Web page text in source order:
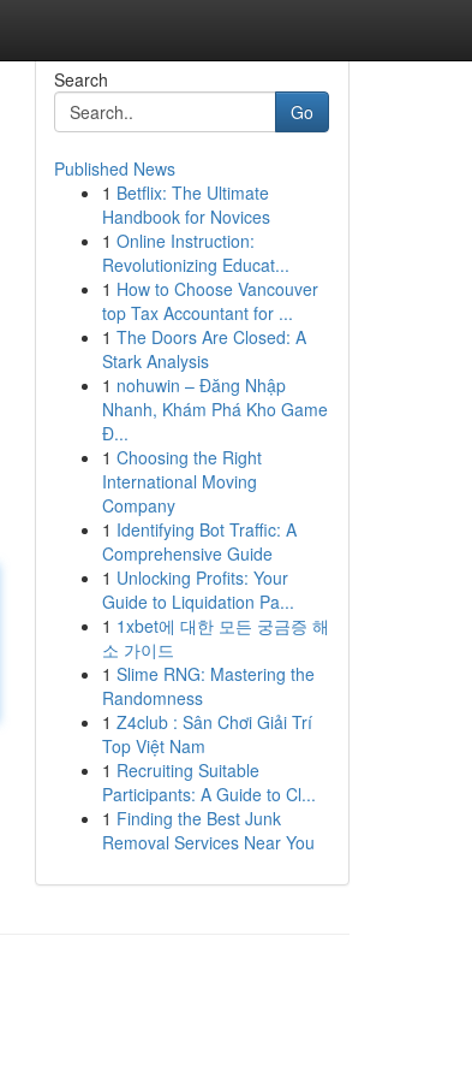
Search
Go
Published News
1 Betflix: The Ultimate
Handbook for Novices
1 Online Instruction:
Revolutionizing Educat...
1 How to Choose Vancouver
top Tax Accountant for ...
1 The Doors Are Closed: A
Stark Analysis
1 nohuwin – Đăng Nhập
Nhanh, Khám Phá Kho Game
Đ...
1 Choosing the Right
International Moving
Company
1 Identifying Bot Traffic: A
Comprehensive Guide
1 Unlocking Profits: Your
Guide to Liquidation Pa...
1 1xbet에 대한 모든 궁금증 해
소 가이드
1 Slime RNG: Mastering the
Randomness
1 Z4club : Sân Chơi Giải Trí
Top Việt Nam
1 Recruiting Suitable
Participants: A Guide to Cl...
1 Finding the Best Junk
Removal Services Near You